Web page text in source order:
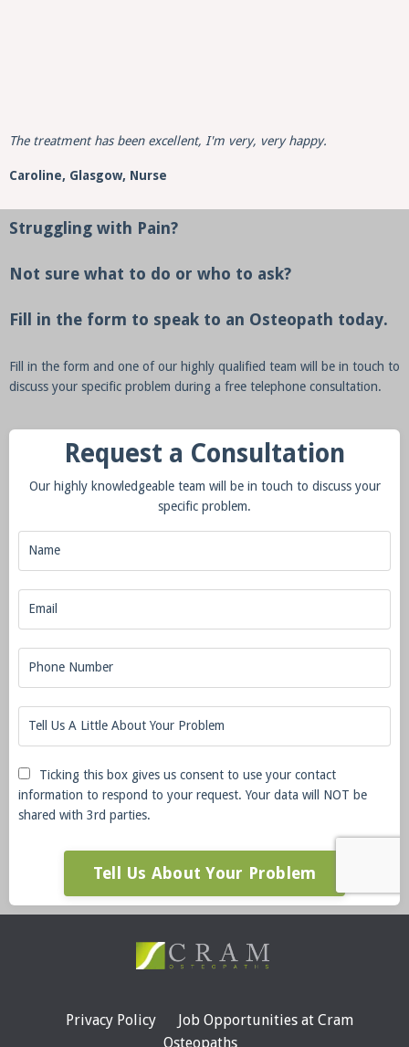
The treatment has been excellent, I'm very, very happy.
Caroline, Glasgow, Nurse
Struggling with Pain?
Not sure what to do or who to ask?
Fill in the form to speak to an Osteopath today.
Fill in the form and one of our highly qualified team will be in touch to
discuss your specific problem during a free telephone consultation.
Request a Consultation
Our highly knowledgeable team will be in touch to discuss your
specific problem.
Ticking this box gives us consent to use your contact
information to respond to your request. Your data will NOT be
shared with 3rd parties.
Tell Us About Your Problem
Privacy Policy
Job Opportunities at Cram
Osteopaths